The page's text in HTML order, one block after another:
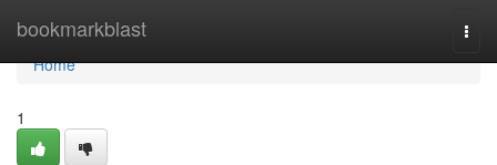
bookmarkblast
Home
Home
1